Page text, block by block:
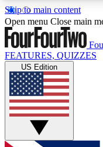
Skip to main content
17
MEMBER
Live Q&A
Weekly
GET CLUB
Open menu Close main
FEATURES, QUIZZES
US Edition